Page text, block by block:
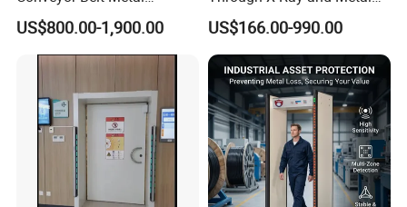
Detector for
Coal/Mining/Belt
Conveyor/Stone/Cement/B
uilding
US$800.00-1,900.00
Detector Scanners
US$166.00-990.00